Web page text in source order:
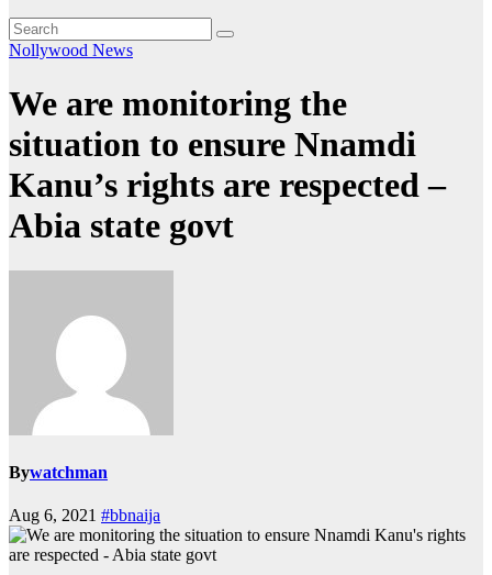
Nollywood News
We are monitoring the
situation to ensure Nnamdi
Kanu’s rights are respected –
Abia state govt
Bywatchman
Aug 6, 2021 #bbnaija